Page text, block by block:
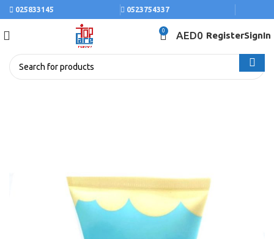
025833145 0523754337
0 AED0 RegisterSignIn